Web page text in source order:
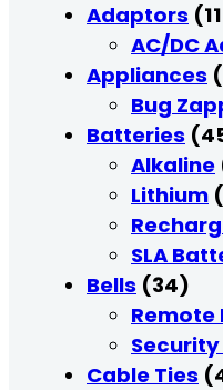
Adaptors
AC/DC
Appliances
Bug
Batteries
Alkaline
Lithium
SLA
Bells (34)
Remote
Security
Cable Ties